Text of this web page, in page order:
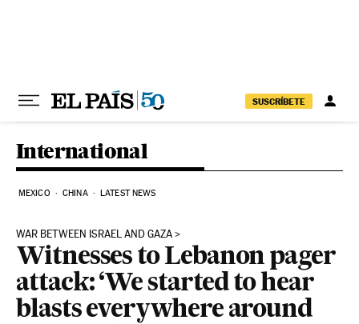
SUSCRÍBETE
International
MEXICO CHINA LATEST NEWS
WAR BETWEEN ISRAEL AND GAZA
Witnesses to Lebanon pager
attack: ‘We started to hear
blasts everywhere around